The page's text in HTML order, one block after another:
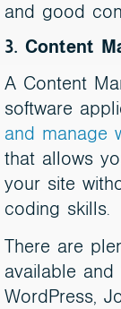
and good
3. Content
A Content
software
and manage
that allows
your site
coding skills.
There are
available
WordPress,